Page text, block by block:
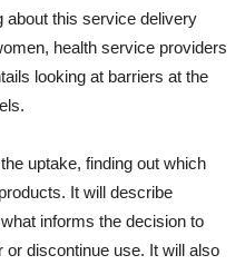
about this service delivery
health service providers
looking at barriers at the
uptake, finding out which
It will describe
informs the decision to
discontinue use. It will also